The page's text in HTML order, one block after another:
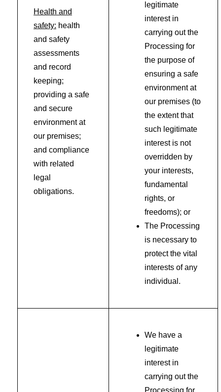
Health and
safety: health
and safety
assessments
and record
keeping;
providing a safe
and secure
environment at
our premises;
and compliance
with related
legal
obligations.
legitimate
interest in
carrying out the
Processing for
the purpose of
ensuring a safe
environment at
our premises (to
the extent that
such legitimate
interest is not
overridden by
your interests,
fundamental
rights, or
freedoms); or
The Processing
is necessary to
protect the vital
interests of any
individual.
We have a
legitimate
interest in
carrying out the